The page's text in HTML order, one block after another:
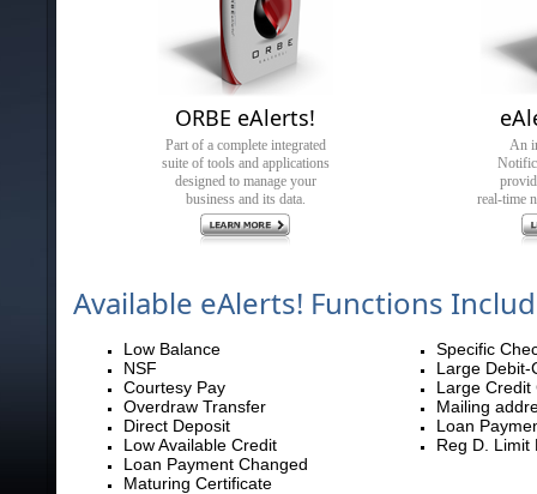
ORBE eAlerts!
Part of a complete integrated
suite of tools and applications
designed to manage your
business and its data.
An
real-time
Available eAlerts! Functions
Low Balance
NSF
Courtesy Pay
Overdraw Transfer
Direct Deposit
Low Available Credit
Loan Payment Changed
Maturing Certificate
Specific
Large Debit-
Large Credit
Mailing
Loan
Reg D. Limit